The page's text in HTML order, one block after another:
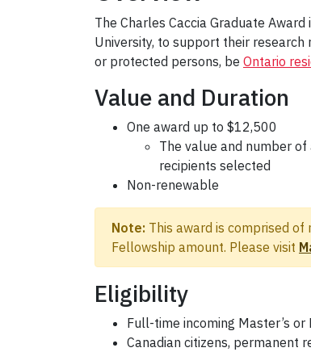
The Charles Caccia Graduate
University, to support their
or protected persons, be Ontario
Value and Duration
One award up to $12,500
The value and number
recipients selected
Non-renewable
Note: This award is comprised
Fellowship amount. Please visit
Eligibility
Full-time incoming Master’s
Canadian citizens, permanent